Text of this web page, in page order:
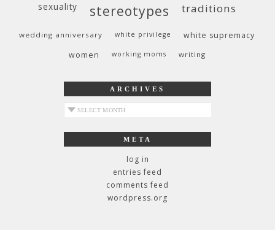
sexuality stereotypes traditions
wedding anniversary white privilege
white supremacy
women
working moms writing
ARCHIVES
archives
META
log in
entries feed
comments feed
wordpress.org